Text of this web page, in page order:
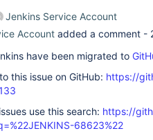
Jenkins Service Account
Account added a comment -
have been migrated to
this issue on GitHub: https://
use this search: https://
68623%22